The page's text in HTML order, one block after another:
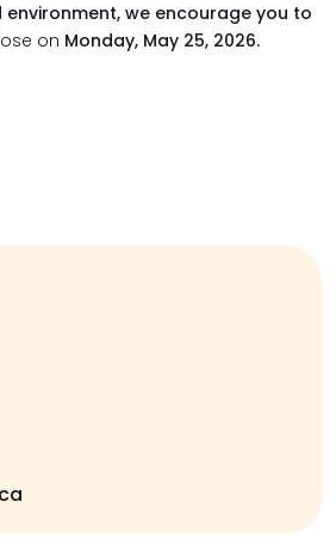
we encourage you to
on Monday, May 25, 2026.